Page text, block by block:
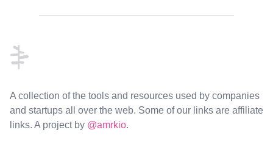
A collection of the tools and resources used by companies
and startups all over the web. Some of our links are affiliate
links. A project by @amrkio.